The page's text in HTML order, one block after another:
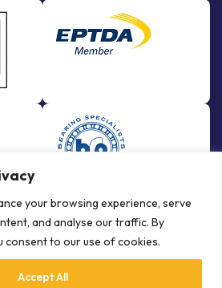
your browsing experience, serve
and analyse our traffic. By
consent to our use of cookies.
Accept AllLtd. 2026 | All rights reserved |